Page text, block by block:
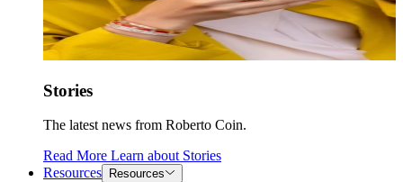
Stories
The latest news from Roberto Coin.
Read More Learn about Stories
Resources
Resources